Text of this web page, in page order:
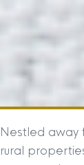
Nestled away
rural